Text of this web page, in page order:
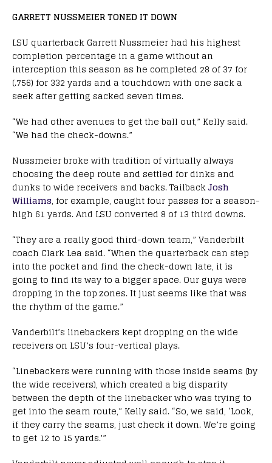
GARRETT NUSSMEIER TONED IT DOWN
LSU quarterback Garrett Nussmeier had his highest
completion percentage in a game without an
interception this season as he completed 28 of 37 for
(.756) for 332 yards and a touchdown with one sack a
seek after getting sacked seven times.
“We had other avenues to get the ball out,” Kelly said.
“We had the check-downs.”
Nussmeier broke with tradition of virtually always
choosing the deep route and settled for dinks and
dunks to wide receivers and backs. TailbackJosh
Williams, for example, caught four passes for a season-
high 61 yards. And LSU converted 8 of 13 third downs.
“They are a really good third-down team,” Vanderbilt
coach Clark Lea said. “When the quarterback can step
into the pocket and find the check-down late, it is
going to find its way to a bigger space. Our guys were
dropping in the top zones. It just seems like that was
the rhythm of the game.”
Vanderbilt’s linebackers kept dropping on the wide
receivers on LSU’s four-vertical plays.
“Linebackers were running with those inside seams (by
the wide receivers), which created a big disparity
between the depth of the linebacker who was trying to
get into the seam route,” Kelly said. “So, we said, ‘Look,
if they carry the seams, just check it down. We’re going
to get 12 to 15 yards.'”